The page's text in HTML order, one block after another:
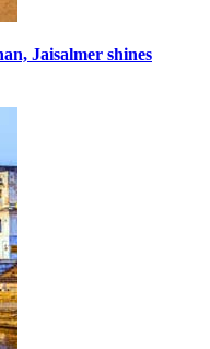
Jaisalmer shines